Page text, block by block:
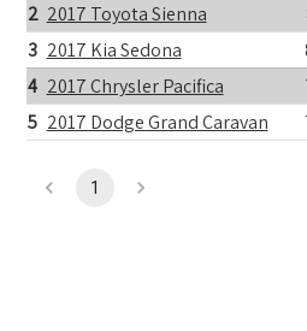
2 2017 Toyota Sienna
3 2017 Kia Sedona
4 2017 Chrysler Pacifica
5 2017 Dodge Grand Caravan
1